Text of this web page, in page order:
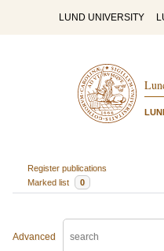
LUND UNIVERSITY
Register publications
Marked list
0
Advanced